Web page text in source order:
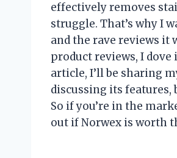
effectively removes
struggle. That’s why I
and the rave reviews it
product reviews, I
article, I’ll be sharing
discussing its features,
So if you’re in the
out if Norwex is worth